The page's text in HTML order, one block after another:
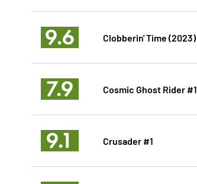
9.6 Clobberin' Time (2023)
7.9 Cosmic Ghost Rider #1
9.1 Crusader #1